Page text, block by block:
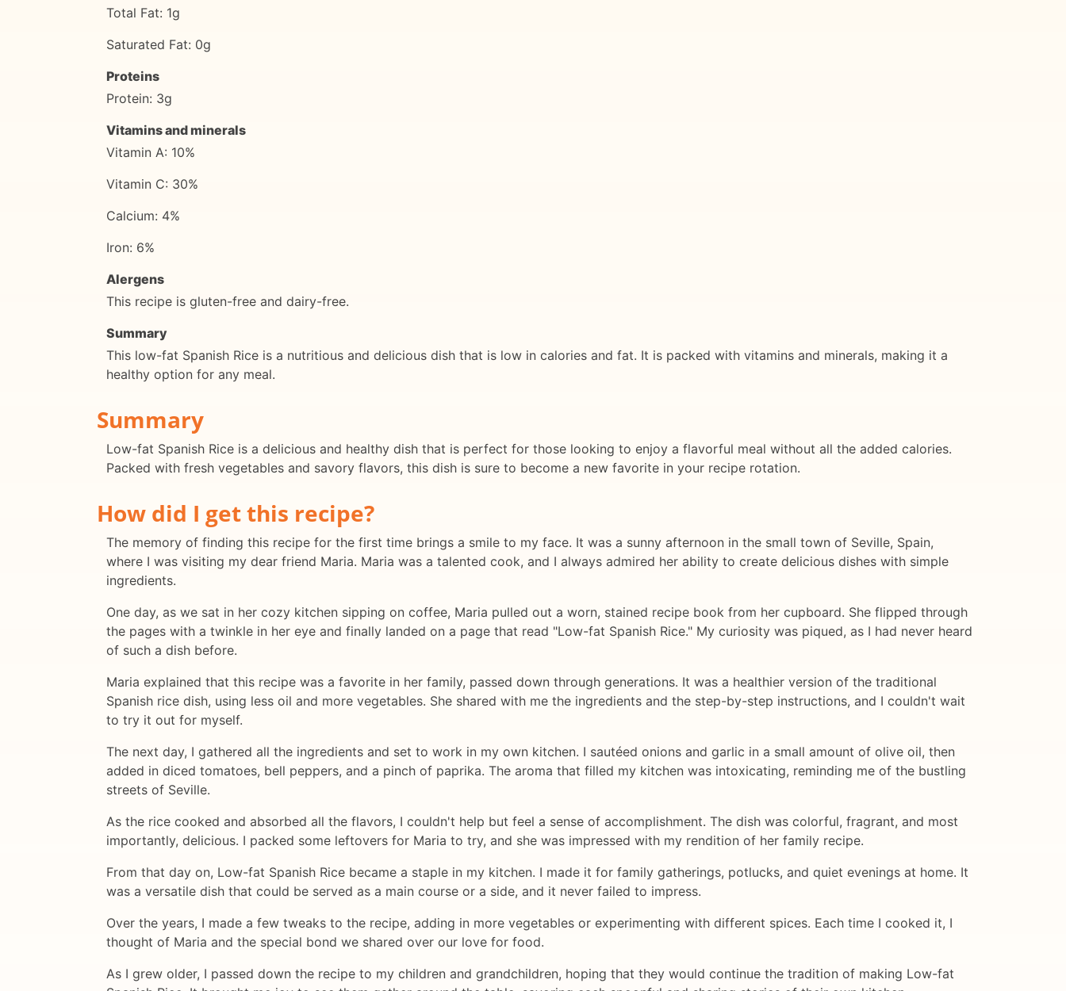
Total Fat: 1g
Saturated Fat: 0g
Proteins
Protein: 3g
Vitamins and minerals
Vitamin A: 10%
Vitamin C: 30%
Calcium: 4%
Iron: 6%
Alergens
This recipe is gluten-free and dairy-free.
Summary
This low-fat Spanish Rice is a nutritious and delicious dish that is low in calories and fat. It is packed with vitamins and minerals, making it a
healthy option for any meal.
Summary
Low-fat Spanish Rice is a delicious and healthy dish that is perfect for those looking to enjoy a flavorful meal without all the added calories.
Packed with fresh vegetables and savory flavors, this dish is sure to become a new favorite in your recipe rotation.
How did I get this recipe?
The memory of finding this recipe for the first time brings a smile to my face. It was a sunny afternoon in the small town of Seville, Spain,
where I was visiting my dear friend Maria. Maria was a talented cook, and I always admired her ability to create delicious dishes with simple
ingredients.
One day, as we sat in her cozy kitchen sipping on coffee, Maria pulled out a worn, stained recipe book from her cupboard. She flipped through
the pages with a twinkle in her eye and finally landed on a page that read "Low-fat Spanish Rice." My curiosity was piqued, as I had never heard
of such a dish before.
Maria explained that this recipe was a favorite in her family, passed down through generations. It was a healthier version of the traditional
Spanish rice dish, using less oil and more vegetables. She shared with me the ingredients and the step-by-step instructions, and I couldn't wait
to try it out for myself.
The next day, I gathered all the ingredients and set to work in my own kitchen. I sautéed onions and garlic in a small amount of olive oil, then
added in diced tomatoes, bell peppers, and a pinch of paprika. The aroma that filled my kitchen was intoxicating, reminding me of the bustling
streets of Seville.
As the rice cooked and absorbed all the flavors, I couldn't help but feel a sense of accomplishment. The dish was colorful, fragrant, and most
importantly, delicious. I packed some leftovers for Maria to try, and she was impressed with my rendition of her family recipe.
From that day on, Low-fat Spanish Rice became a staple in my kitchen. I made it for family gatherings, potlucks, and quiet evenings at home. It
was a versatile dish that could be served as a main course or a side, and it never failed to impress.
Over the years, I made a few tweaks to the recipe, adding in more vegetables or experimenting with different spices. Each time I cooked it, I
thought of Maria and the special bond we shared over our love for food.
As I grew older, I passed down the recipe to my children and grandchildren, hoping that they would continue the tradition of making Low-fat